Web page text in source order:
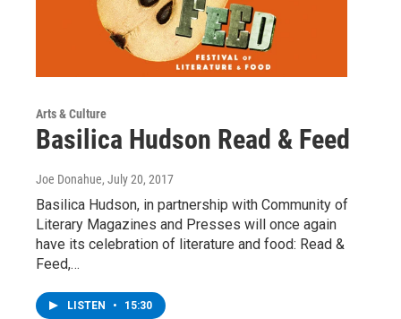
Arts & Culture
Basilica Hudson Read & Feed
Joe Donahue, July 20, 2017
Basilica Hudson, in partnership with Community of
Literary Magazines and Presses will once again
have its celebration of literature and food: Read &
Feed,…
LISTEN • 15:30